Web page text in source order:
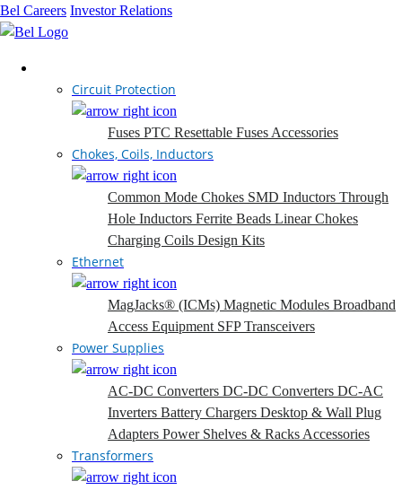
Bel Careers Investor Relations
Circuit Protection
Fuses PTC Resettable Fuses Accessories
Chokes, Coils, Inductors
Common Mode Chokes SMD Inductors Through
Hole Inductors Ferrite Beads Linear Chokes
Charging Coils Design Kits
Ethernet
MagJacks® (ICMs) Magnetic Modules Broadband
Access Equipment SFP Transceivers
Power Supplies
AC-DC Converters DC-DC Converters DC-AC
Inverters Battery Chargers Desktop & Wall Plug
Adapters Power Shelves & Racks Accessories
Transformers